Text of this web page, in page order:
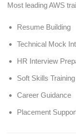
Most leading AWS
Resume Building
Technical Mock
HR Interview
Soft Skills Training
Career Guidance
Placement